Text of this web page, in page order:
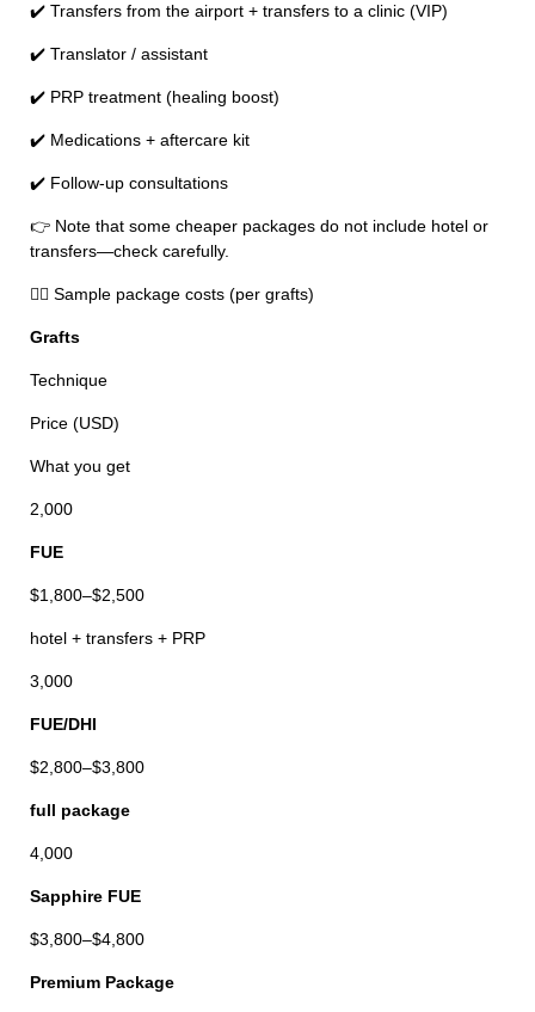
✔️ Transfers from the airport + transfers to a clinic (VIP)
✔️ Translator / assistant
✔️ PRP treatment (healing boost)
✔️ Medications + aftercare kit
✔️ Follow-up consultations
👉 Note that some cheaper packages do not include hotel or
transfers—check carefully.
🧑‍⚕️ Sample package costs (per grafts)
Grafts
Technique
Price (USD)
What you get
2,000
FUE
$1,800–$2,500
hotel + transfers + PRP
3,000
FUE/DHI
$2,800–$3,800
full package
4,000
Sapphire FUE
$3,800–$4,800
Premium Package